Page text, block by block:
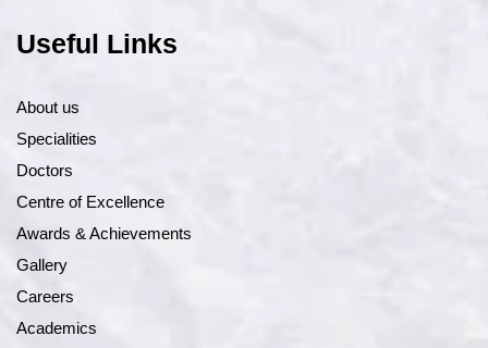
Useful Links
About us
Specialities
Doctors
Centre of Excellence
Awards & Achievements
Gallery
Careers
Academics